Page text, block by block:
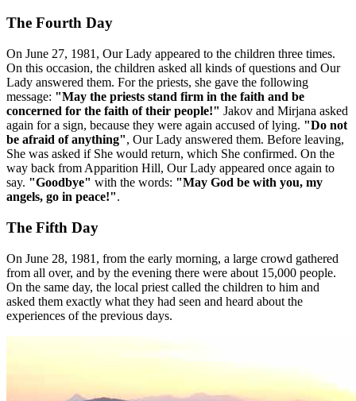
The Fourth Day
On June 27, 1981, Our Lady appeared to the children three times.
On this occasion, the children asked all kinds of questions and Our
Lady answered them. For the priests, she gave the following
message: "May the priests stand firm in the faith and be
concerned for the faith of their people!" Jakov and Mirjana asked
again for a sign, because they were again accused of lying. "Do not
be afraid of anything", Our Lady answered them. Before leaving,
She was asked if She would return, which She confirmed. On the
way back from Apparition Hill, Our Lady appeared once again to
say. "Goodbye" with the words: "May God be with you, my
angels, go in peace!".
The Fifth Day
On June 28, 1981, from the early morning, a large crowd gathered
from all over, and by the evening there were about 15,000 people.
On the same day, the local priest called the children to him and
asked them exactly what they had seen and heard about the
experiences of the previous days.